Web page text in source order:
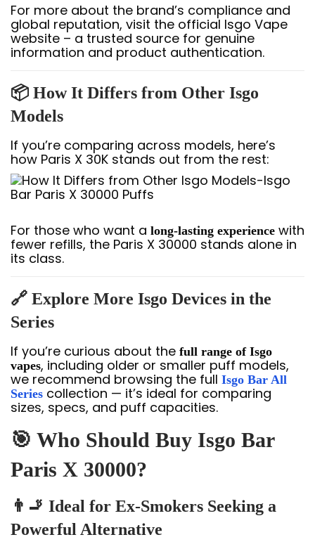
For more about the brand’s compliance and
global reputation, visit the official Isgo Vape
website – a trusted source for genuine
information and product authentication.
📦 How It Differs from Other Isgo
Models
If you’re comparing across models, here’s
how Paris X 30K stands out from the rest:
For those who want a long-lasting experience with
fewer refills, the Paris X 30000 stands alone in
its class.
🔗 Explore More Isgo Devices in the
Series
If you’re curious about the full range of Isgo
vapes, including older or smaller puff models,
we recommend browsing the full Isgo Bar All
Series collection — it’s ideal for comparing
sizes, specs, and puff capacities.
🎯 Who Should Buy Isgo Bar
Paris X 30000?
👨‍🚬 Ideal for Ex-Smokers Seeking a
Powerful Alternative